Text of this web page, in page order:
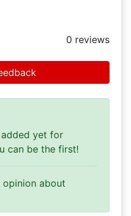
0 reviews
yet for
can be the first!
about